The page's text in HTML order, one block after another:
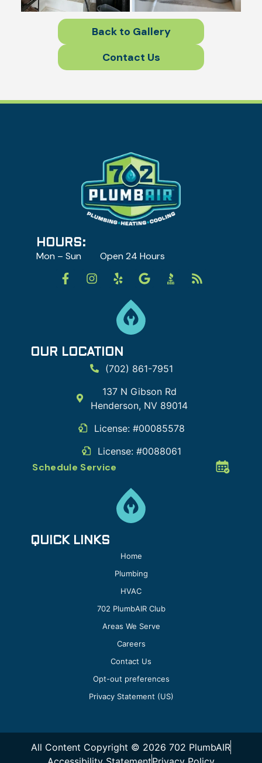
Back to Gallery
Contact Us
HOURS:
Mon – Sun Open 24 Hours
OUR LOCATION
(702) 861-7951
137 N Gibson Rd
Henderson, NV 89014
License: #00085578
License: #0088061
Schedule Service
QUICK LINKS
Home
Plumbing
HVAC
702 PlumbAIR Club
Areas We Serve
Careers
Contact Us
Opt-out preferences
Privacy Statement (US)
All Content Copyright © 2026 702 PlumbAIR